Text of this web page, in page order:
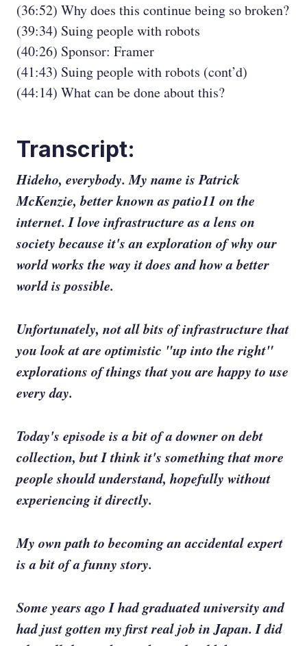
(36:52) Why does this continue being so broken?
(39:34) Suing people with robots
(40:26) Sponsor: Framer
(41:43) Suing people with robots (cont’d)
(44:14) What can be done about this?
Transcript:
Hideho, everybody. My name is Patrick
McKenzie, better known as patio11 on the
internet. I love infrastructure as a lens on
society because it's an exploration of why our
world works the way it does and how a better
world is possible.
Unfortunately, not all bits of infrastructure that
you look at are optimistic "up into the right"
explorations of things that you are happy to use
every day.
Today's episode is a bit of a downer on debt
collection, but I think it's something that more
people should understand, hopefully without
experiencing it directly.
My own path to becoming an accidental expert
is a bit of a funny story.
Some years ago I had graduated university and
had just gotten my first real job in Japan. I did